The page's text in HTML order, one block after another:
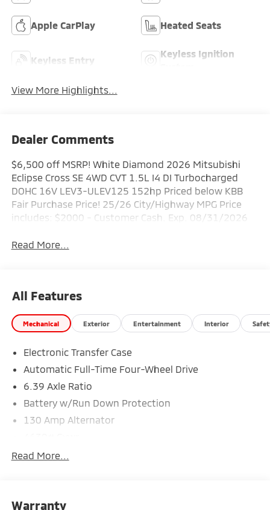
Apple CarPlay Heated Seats
Keyless Entry
Keyless Ignition
View More Highlights...
Dealer Comments
$6,500 off MSRP! White Diamond 2026 Mitsubishi
Eclipse Cross SE 4WD CVT 1.5L I4 DI Turbocharged
DOHC 16V LEV3-ULEV125 152hp Priced below KBB
Fair Purchase Price! 25/26 City/Highway MPG Price
includes: $2000 - Customer Cash. Exp. 08/31/2026
Read More...
All Features
Mechanical Exterior Entertainment Interior
Electronic Transfer Case
Automatic Full-Time Four-Wheel Drive
6.39 Axle Ratio
Battery w/Run Down Protection
130 Amp Alternator
Gas-Pressurized Shock Absorbers
15.8 Gal. Fuel Tank
Read More...
Warranty